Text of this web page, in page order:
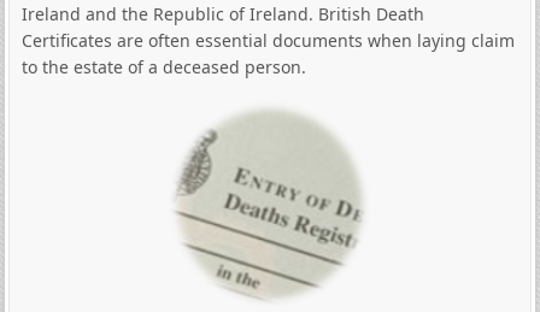
Ireland and the Republic of Ireland. British Death
Certificates are often essential documents when laying claim
to the estate of a deceased person.